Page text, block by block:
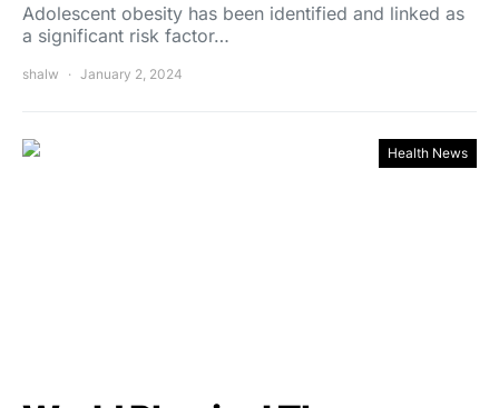
Adolescent obesity has been identified and linked as
a significant risk factor…
shalw January 2, 2024
Health News